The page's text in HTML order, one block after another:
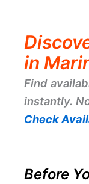
in
Find
instantly.
Check
Before